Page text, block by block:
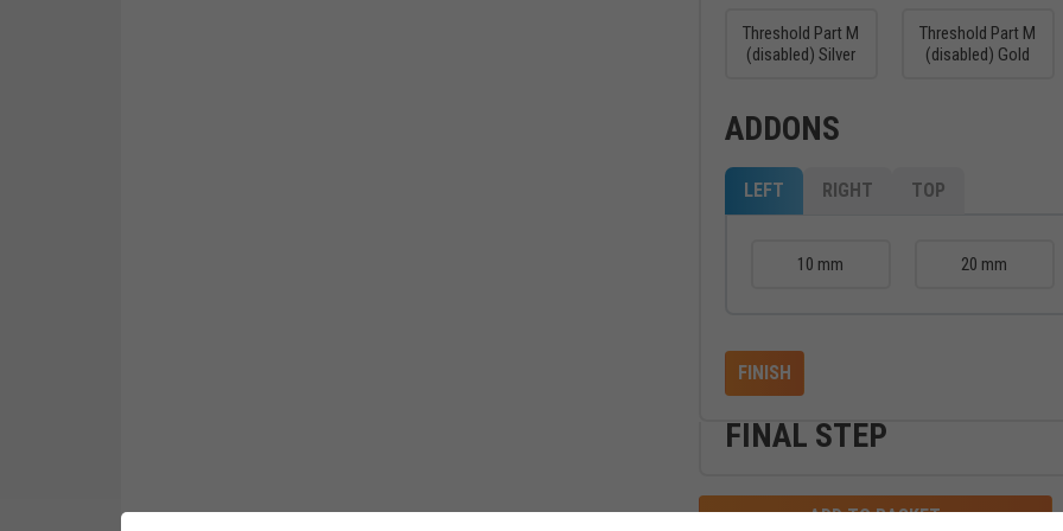
Threshold Part M
(disabled) Silver
Threshold Part M
(disabled) Gold
ADDONS
LEFT RIGHT TOP
10 mm 20 mm
FINISH
FINAL STEP
ADD TO BASKET